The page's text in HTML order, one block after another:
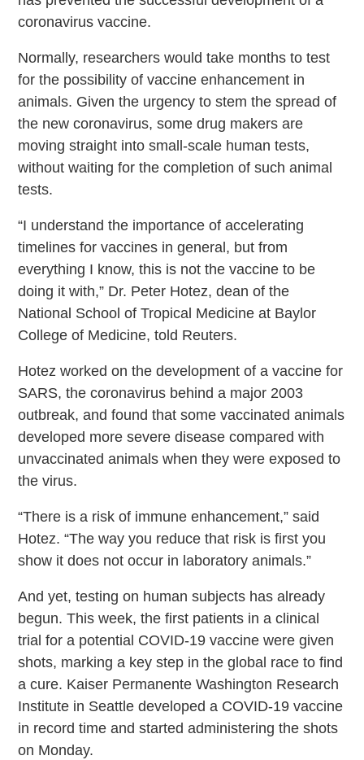
coronavirus vaccine.
Normally, researchers would take months to test
for the possibility of vaccine enhancement in
animals. Given the urgency to stem the spread of
the new coronavirus, some drug makers are
moving straight into small-scale human tests,
without waiting for the completion of such animal
tests.
“I understand the importance of accelerating
timelines for vaccines in general, but from
everything I know, this is not the vaccine to be
doing it with,” Dr. Peter Hotez, dean of the
National School of Tropical Medicine at Baylor
College of Medicine, told Reuters.
Hotez worked on the development of a vaccine for
SARS, the coronavirus behind a major 2003
outbreak, and found that some vaccinated animals
developed more severe disease compared with
unvaccinated animals when they were exposed to
the virus.
“There is a risk of immune enhancement,” said
Hotez. “The way you reduce that risk is first you
show it does not occur in laboratory animals.”
And yet, testing on human subjects has already
begun. This week, the first patients in a clinical
trial for a potential COVID-19 vaccine were given
shots, marking a key step in the global race to find
a cure. Kaiser Permanente Washington Research
Institute in Seattle developed a COVID-19 vaccine
in record time and started administering the shots
on Monday.